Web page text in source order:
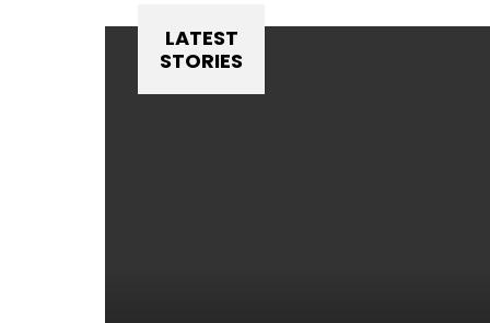
LATEST
STORIES